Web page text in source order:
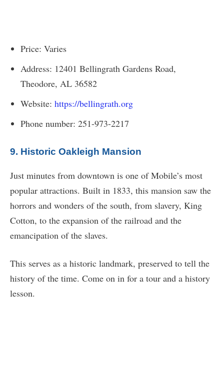
Price: Varies
Address: 12401 Bellingrath Gardens Road,
Theodore, AL 36582
Website: https://bellingrath.org
Phone number: 251-973-2217
9. Historic Oakleigh Mansion
Just minutes from downtown is one of Mobile’s most
popular attractions. Built in 1833, this mansion saw the
horrors and wonders of the south, from slavery, King
Cotton, to the expansion of the railroad and the
emancipation of the slaves.
This serves as a historic landmark, preserved to tell the
history of the time. Come on in for a tour and a history
lesson.